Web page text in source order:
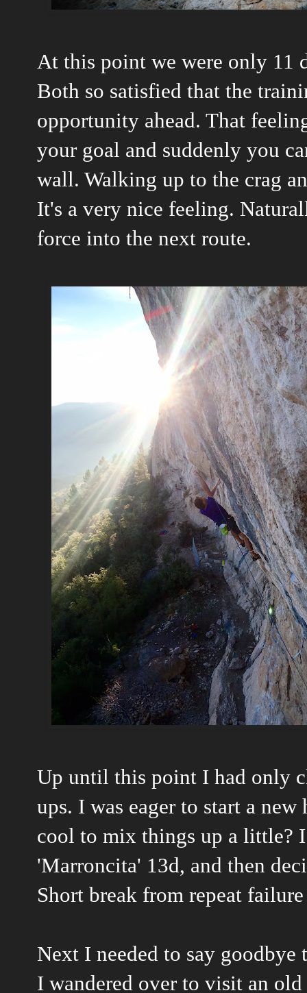
At this point we were only 11
Both so satisfied that the
opportunity ahead. That
your goal and suddenly you
wall. Walking up to the crag
It's a very nice feeling.
force into the next route.
Up until this point I had only
ups. I was eager to start a
cool to mix things up a little?
'Marroncita' 13d, and then
Short break from repeat
Next I needed to say
I wandered over to visit an